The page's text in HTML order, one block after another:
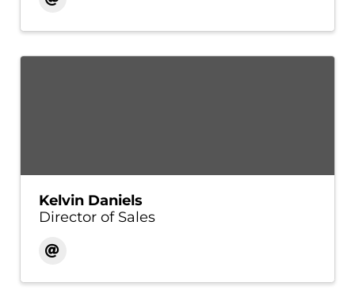
Kelvin Daniels
Director of Sales